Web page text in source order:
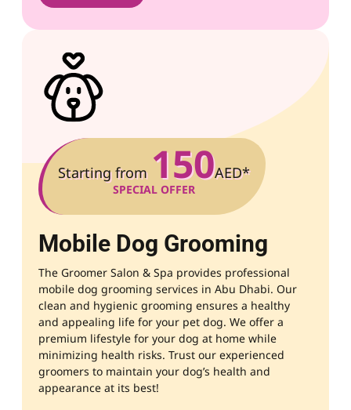
Starting from 150AED*
SPECIAL OFFER
Mobile Dog Grooming
The Groomer Salon & Spa provides professional
mobile dog grooming services in Abu Dhabi. Our
clean and hygienic grooming ensures a healthy
and appealing life for your pet dog. We offer a
premium lifestyle for your dog at home while
minimizing health risks. Trust our experienced
groomers to maintain your dog’s health and
appearance at its best!